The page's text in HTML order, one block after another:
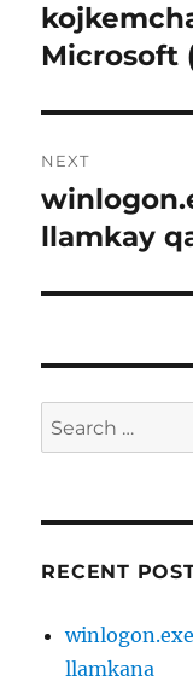
post:
Microsoft
NEXT
Next
post:
llamkay
Search
for:
RECENT
llamkana